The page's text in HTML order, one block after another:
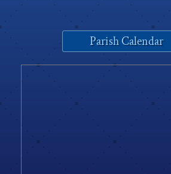
Parish Calendar